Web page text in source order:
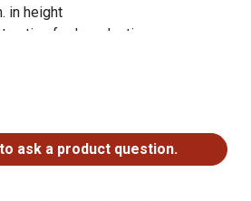
in height
for long-lasting use
secure fit
ask a product question.